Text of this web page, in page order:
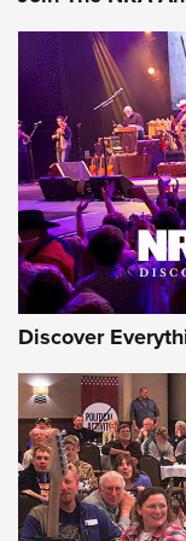
Behind the Bullet:
Journal Of The
REVIEWS REVIEWS
NRA GUN OF THE
Discover